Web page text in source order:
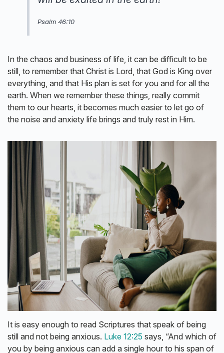
Psalm 46:10
In the chaos and business of life, it can be difficult to be
still, to remember that Christ is Lord, that God is King over
everything, and that His plan is set for you and for all the
earth. When we remember these things, really commit
them to our hearts, it becomes much easier to let go of
the noise and anxiety life brings and truly rest in Him.
It is easy enough to read Scriptures that speak of being
still and not being anxious. Luke 12:25 says, “And which of
you by being anxious can add a single hour to his span of